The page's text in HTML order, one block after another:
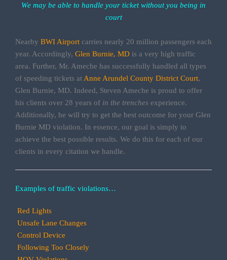
We may be able to handle your ticket without you being in
court
Nearby BWI Airport carries nearly 20 million passengers each
year. Accordingly, Glen Burnie, MD is a very high traffic
area. Further, Mr. Ameche has successfully handled all types
of speeding tickets at Anne Arundel County District Court,
Glen Burnie, MD. Indeed, Steven Ameche is proud to offer
his clients over 28 years of in the trenches experience.
Additionally, he will try to get the best outcome for your Glen
Burnie MD violation. In essence, our goal is simply to
achieve the best possible results. We do this for each of our
clients in every citation we handle.
Examples of traffic violations…
Red Lights
Unsafe Lane Changes
Control Device
Following Too Closely